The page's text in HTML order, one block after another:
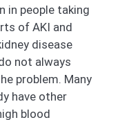
in people taking
of AKI and
disease
not always
problem. Many
have other
blood